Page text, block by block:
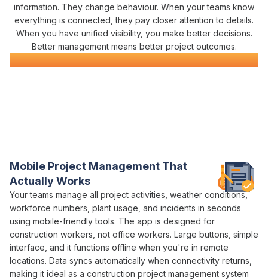
information. They change behaviour. When your teams know
everything is connected , they pay closer attention to details.
When you have unified visibility, you make better decisions.
Better managementmeans better project outcomes.
Civil Construction Software
Mobile Project Management That
Actually Works
Your teams manage all project activities, weather conditions,
workforce numbers, plant usage, and incidents in seconds
using mobile-friendly tools. The app is designed for
construction workers, not office workers. Large buttons, simple
interface, and it functions offline when you're in remote
locations. Data syncs automatically when connectivity returns,
making it ideal as a construction project management system